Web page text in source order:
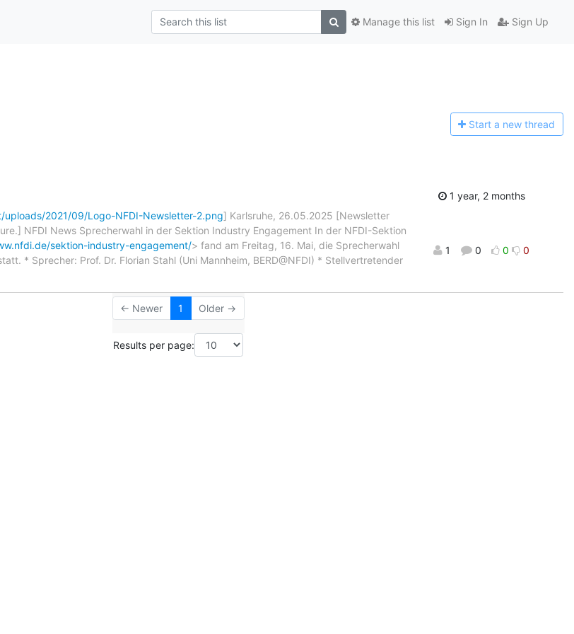
Sign In Sign Up
Manage this list
Start a new thread
2021/09/Logo-NFDI-Newsletter-2.png] Karlsruhe, 26.05.2025 [Newsletter
NFDI News Sprecherwahl in der Sektion Industry Engagement In der NFDI-Sektion
sektion-industry-engagement/> fand am Freitag, 16. Mai, die Sprecherwahl
* Sprecher: Prof. Dr. Florian Stahl (Uni Mannheim, BERD@NFDI) * Stellvertretender
1 year, 2 months
1 0 0 0
← Newer 1 Older →
Results per page: